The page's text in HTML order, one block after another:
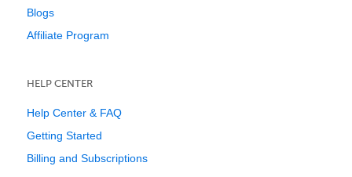
Blogs
Affiliate Program
HELP CENTER
Help Center & FAQ
Getting Started
Billing and Subscriptions